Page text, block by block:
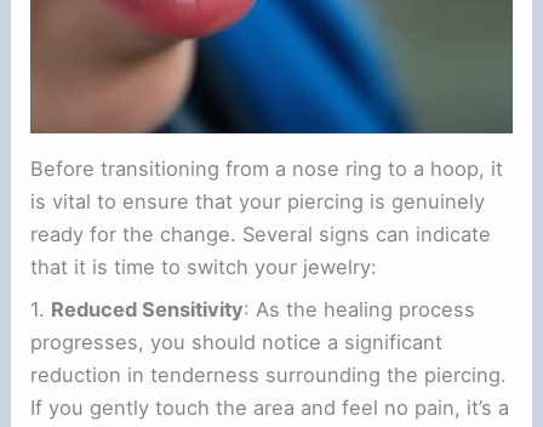
Before transitioning from a nose ring to a hoop, it
is vital to ensure that your piercing is genuinely
ready for the change. Several signs can indicate
that it is time to switch your jewelry:
1. Reduced Sensitivity: As the healing process
progresses, you should notice a significant
reduction in tenderness surrounding the piercing.
If you gently touch the area and feel no pain, it’s a